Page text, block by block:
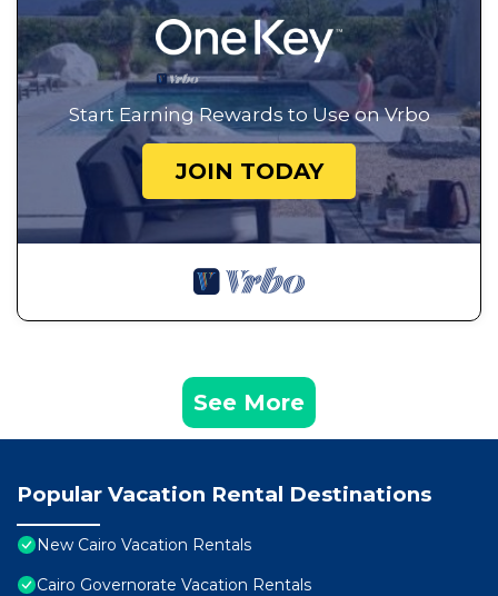
Start Earning Rewards to Use on Vrbo
JOIN TODAY
See More
Popular Vacation Rental Destinations
New Cairo Vacation Rentals
Cairo Governorate Vacation Rentals